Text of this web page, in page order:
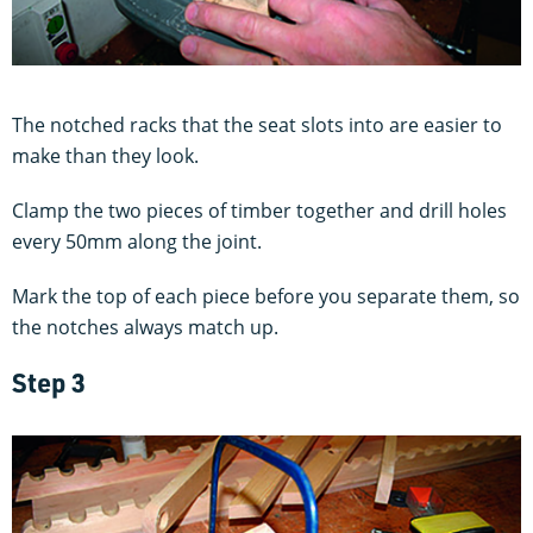
The notched racks that the seat slots into are easier to
make than they look.
Clamp the two pieces of timber together and drill holes
every 50mm along the joint.
Mark the top of each piece before you separate them, so
the notches always match up.
Step 3